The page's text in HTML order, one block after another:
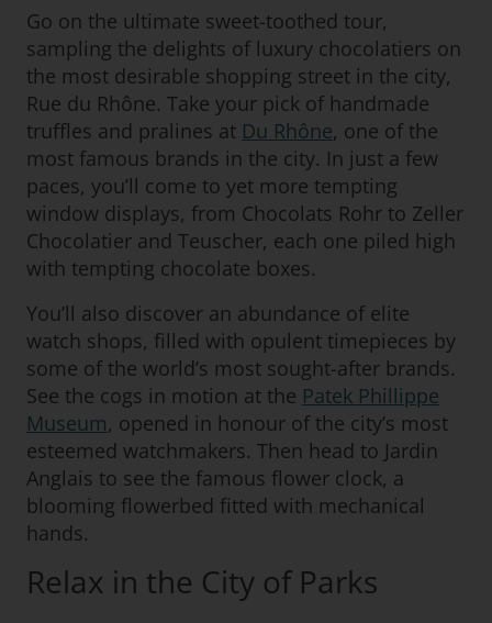
Go on the ultimate sweet-toothed tour,
sampling the delights of luxury chocolatiers on
the most desirable shopping street in the city,
Rue du Rhône. Take your pick of handmade
truffles and pralines at Du Rhône, one of the
most famous brands in the city. In just a few
paces, you’ll come to yet more tempting
window displays, from Chocolats Rohr to Zeller
Chocolatier and Teuscher, each one piled high
with tempting chocolate boxes.
You’ll also discover an abundance of elite
watch shops, filled with opulent timepieces by
some of the world’s most sought-after brands.
See the cogs in motion at the Patek Phillippe
Museum, opened in honour of the city’s most
esteemed watchmakers. Then head to Jardin
Anglais to see the famous flower clock, a
blooming flowerbed fitted with mechanical
hands.
Relax in the City of Parks